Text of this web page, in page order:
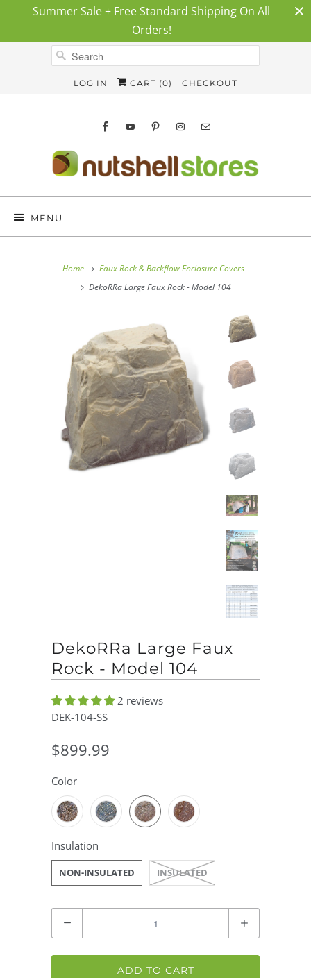
Summer Sale + Free Standard Shipping On All
Orders!
LOG IN CART (0) CHECKOUT
MENU
Home
Faux Rock & Backflow Enclosure Covers
DekoRRa Large Faux Rock - Model 104
DekoRRa Large Faux
Rock - Model 104
2 reviews
DEK-104-SS
$899.99
Color
Insulation
NON-INSULATED INSULATED
ADD TO CART